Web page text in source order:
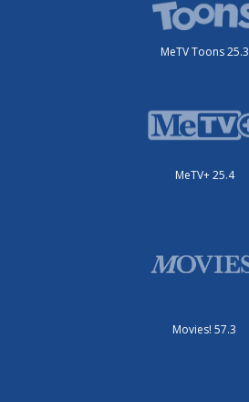
MeTV Toons 25.3
MeTV+ 25.4
Movies! 57.3